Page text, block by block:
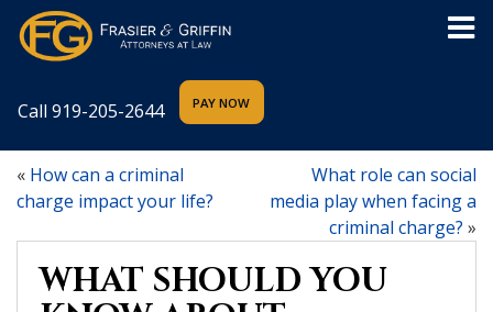
Call 919-205-2644
« How can a criminal
charge impact your life?
What role can social
media play when facing a
criminal charge? »
WHAT SHOULD YOU